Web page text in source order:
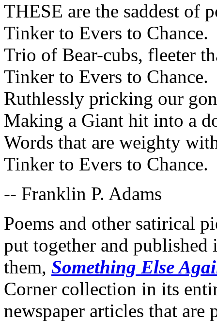
THESE are the saddest of
Tinker to Evers to Chance.
Trio of Bear-cubs, fleeter
Tinker to Evers to Chance.
Ruthlessly pricking our
Making a Giant hit into a
Words that are weighty
Tinker to Evers to Chance.
-- Franklin P. Adams
Poems and other satirical
put together and
them, Something Else
Corner collection in its
newspaper articles that